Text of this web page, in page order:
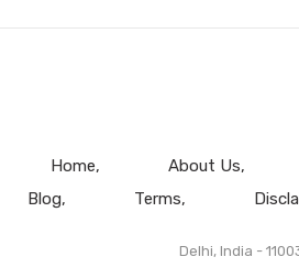
Home About Us
Blog
Terms
Delhi, India -